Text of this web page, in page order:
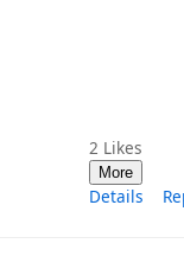
2 Likes
More
Details